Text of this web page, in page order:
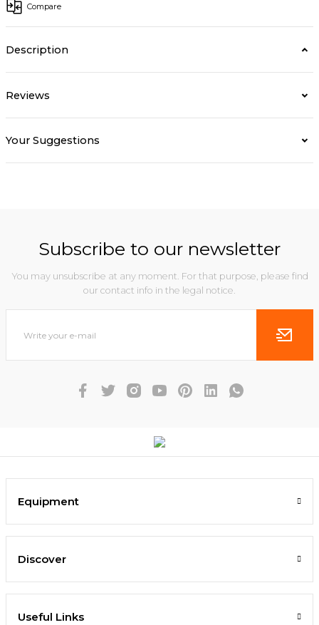
Compare
Description
Reviews
Your Suggestions
Subscribe to our newsletter
You may unsubscribe at any moment. For that purpose, please find
our contact info in the legal notice.
Equipment
Discover
Useful Links